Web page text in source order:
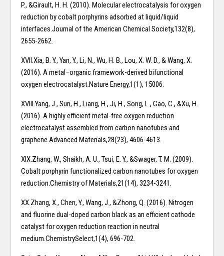
P., &Girault, H. H. (2010). Molecular electrocatalysis for oxygen
reduction by cobalt porphyrins adsorbed at liquid/liquid
interfaces.Journal of the American Chemical Society,132(8),
2655-2662.
XVII.Xia, B. Y., Yan, Y., Li, N., Wu, H. B., Lou, X. W. D., & Wang, X.
(2016). A metal–organic framework-derived bifunctional
oxygen electrocatalyst.Nature Energy,1(1), 15006.
XVIII.Yang, J., Sun, H., Liang, H., Ji, H., Song, L., Gao, C., &Xu, H.
(2016). A highly efficient metal‐free oxygen reduction
electrocatalyst assembled from carbon nanotubes and
graphene.Advanced Materials,28(23), 4606-4613.
XIX.Zhang, W., Shaikh, A. U., Tsui, E. Y., &Swager, T. M. (2009).
Cobalt porphyrin functionalized carbon nanotubes for oxygen
reduction.Chemistry of Materials,21(14), 3234-3241.
XX.Zhang, X., Chen, Y., Wang, J., &Zhong, Q. (2016). Nitrogen
and fluorine dual‐doped carbon black as an efficient cathode
catalyst for oxygen reduction reaction in neutral
medium.ChemistrySelect,1(4), 696-702.